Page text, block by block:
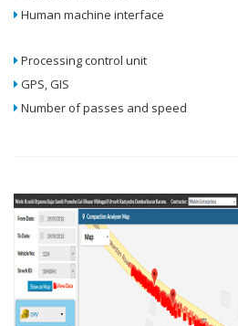
Human machine interface
Processing control unit
GPS, GIS
Number of passes and speed